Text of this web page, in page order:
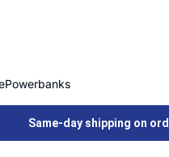
Powerbanks
Same-day shipping on